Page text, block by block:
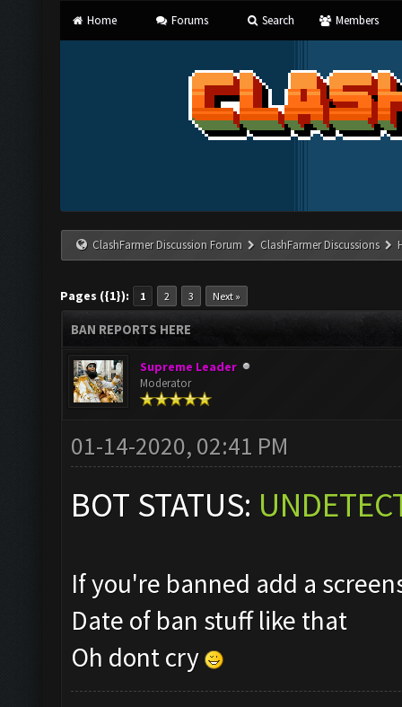
Home Forums Search Members
ClashFarmer Discussion Forum ClashFarmer Discussions
Pages ({1}): 1 2 3 Next »
BAN REPORTS HERE
Supreme Leader
Moderator
01-14-2020, 02:41 PM
BOT STATUS:
If you're banned add a
Date of ban stuff like that
Oh dont cry